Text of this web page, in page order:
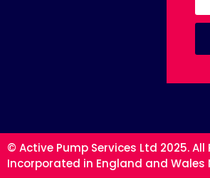
© Active Pump Services Ltd 2025. All
Incorporated in England and Wales